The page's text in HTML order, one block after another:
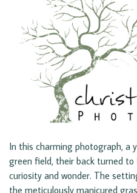
In this charming photograph, a
green field, their back turned
curiosity and wonder. The
the meticulously manicured